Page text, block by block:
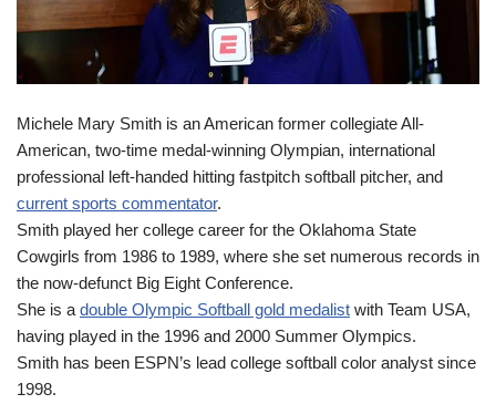
Michele Mary Smith is an American former collegiate All-
American, two-time medal-winning Olympian, international
professional left-handed hitting fastpitch softball pitcher, and
current sports commentator.
Smith played her college career for the Oklahoma State
Cowgirls from 1986 to 1989, where she set numerous records in
the now-defunct Big Eight Conference.
She is a double Olympic Softball gold medalist with Team USA,
having played in the 1996 and 2000 Summer Olympics.
Smith has been ESPN’s lead college softball color analyst since
1998.